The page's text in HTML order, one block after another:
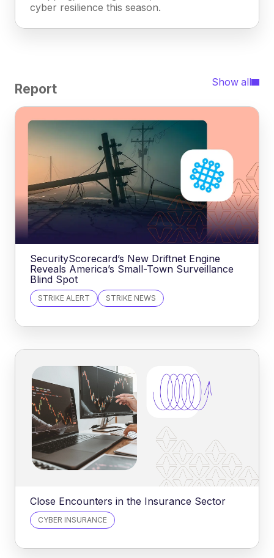
cyber resilience this season.
Report Show all
SecurityScorecard’s New Driftnet Engine
Reveals America’s Small-Town Surveillance
Blind Spot
STRIKE ALERT STRIKE NEWS
Close Encounters in the Insurance Sector
CYBER INSURANCE